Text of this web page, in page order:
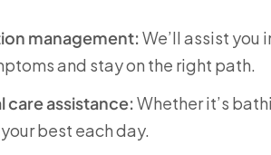
management:We’ll assist you
and stay on the right path.
care assistance:Whether it’s
best each day.